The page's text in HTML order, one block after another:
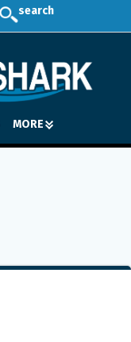
search
MORE